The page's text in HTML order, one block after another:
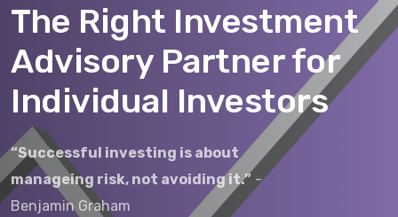
The Right Investment
Advisory Partner for
Individual Investors
“Successful investing is about
manageing risk, not avoiding it.” -
Benjamin Graham